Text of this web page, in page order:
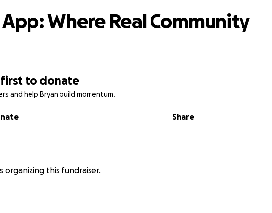
first to donate
and help Bryan build momentum.
Share
Where Real Community
organizing this fundraiser.